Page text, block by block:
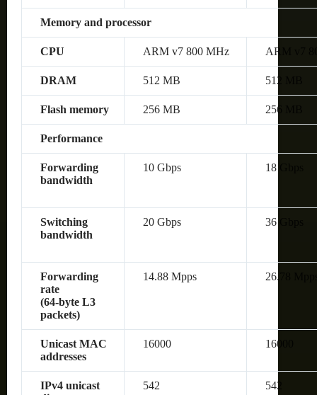
Memory and processor
CPU ARM v7 800 MHz ARM v7
DRAM 512 MB 512 MB
Flash memory 256 MB 256 MB
Performance
Forwarding
bandwidth
10 Gbps 18 Gbps
Switching
bandwidth
20 Gbps 36 Gbps
Forwarding
rate
(64‑byte L3
packets)
14.88 Mpps 26.78
Unicast MAC
addresses
16000 16000
IPv4 unicast
542 542